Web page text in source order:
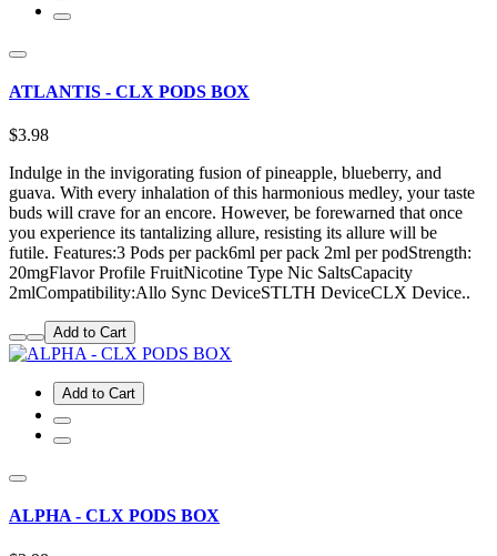
ATLANTIS - CLX PODS BOX
$3.98
Indulge in the invigorating fusion of pineapple, blueberry, and
guava. With every inhalation of this harmonious medley, your taste
buds will crave for an encore. However, be forewarned that once
you experience its tantalizing allure, resisting its allure will be
futile. Features:3 Pods per pack6ml per pack 2ml per podStrength:
20mgFlavor Profile FruitNicotine Type Nic SaltsCapacity
2mlCompatibility:Allo Sync DeviceSTLTH DeviceCLX Device..
Add to Cart
Add to Cart
ALPHA - CLX PODS BOX